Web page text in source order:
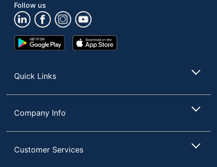
Follow us
Google
Play
App
Store
Quick Links
Company Info
Customer Services